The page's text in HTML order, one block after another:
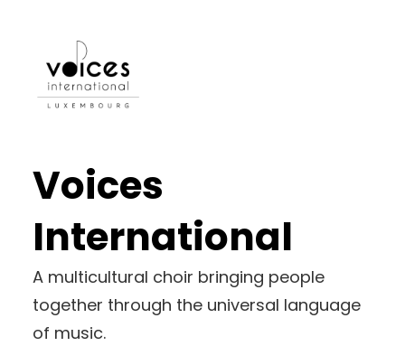
Voices
International
A multicultural choir bringing people
together through the universal language
of music.